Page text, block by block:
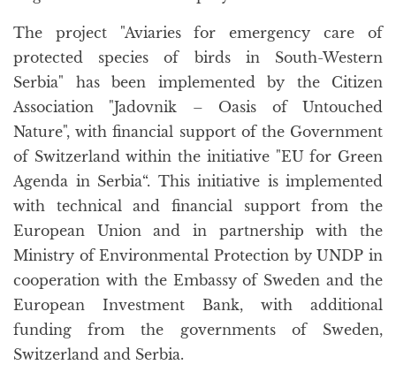
The project "Aviaries for emergency care of
protected species of birds in South-Western
Serbia" has been implemented by the Citizen
Association "Jadovnik – Oasis of Untouched
Nature", with financial support of the Government
of Switzerland within the initiative "EU for Green
Agenda in Serbia“. This initiative is implemented
with technical and financial support from the
European Union and in partnership with the
Ministry of Environmental Protection by UNDP in
cooperation with the Embassy of Sweden and the
European Investment Bank, with additional
funding from the governments of Sweden,
Switzerland and Serbia.